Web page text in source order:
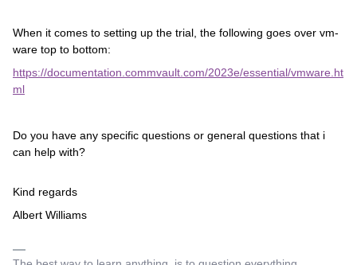
When it comes to setting up the trial, the following goes over vm-
ware top to bottom:
https://documentation.commvault.com/2023e/essential/vmware.ht
ml
Do you have any specific questions or general questions that i
can help with?
Kind regards
Albert Williams